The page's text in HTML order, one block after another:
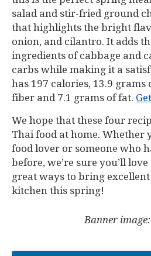
salad and stir-fried ground
that highlights the bright
onion, and cilantro. It adds
ingredients of cabbage and
carbs while making it a
has 197 calories, 13.9 grams
fiber and 7.1 grams of fat.
We hope that these four
Thai food at home. Whether
food lover or someone who
before, we’re sure you’ll
great ways to bring
kitchen this spring!
Banner